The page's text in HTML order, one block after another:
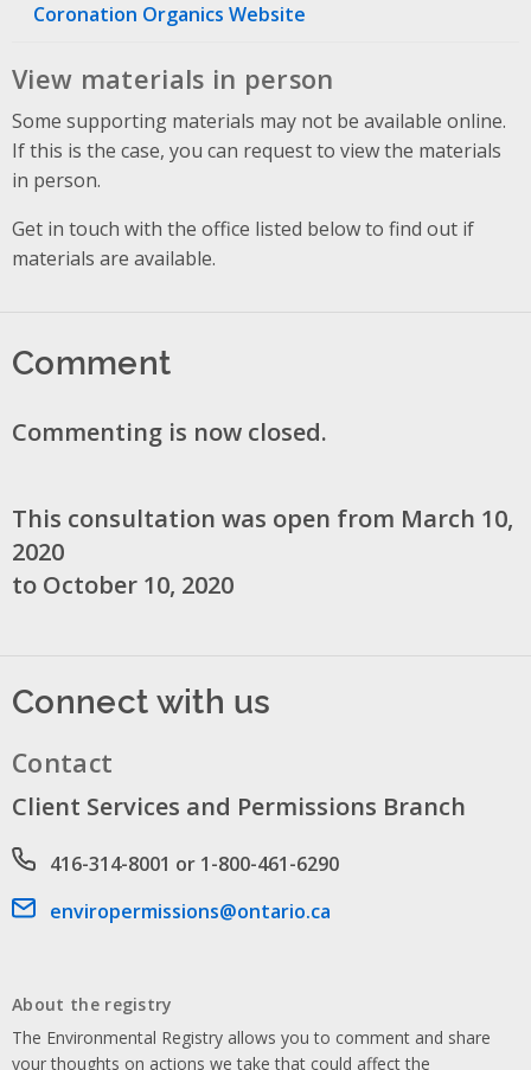
Coronation Organics Website
View materials in person
Some supporting materials may not be available online.
If this is the case, you can request to view the materials
in person.
Get in touch with the office listed below to find out if
materials are available.
Comment
Commenting is now closed.
This consultation was open from March 10,
2020
to October 10, 2020
Connect with us
Contact
Client Services and Permissions Branch
Phone number
416-314-8001 or 1-800-461-6290
Email address
enviropermissions@ontario.ca
About the registry
The Environmental Registry allows you to comment and share
your thoughts on actions we take that could affect the